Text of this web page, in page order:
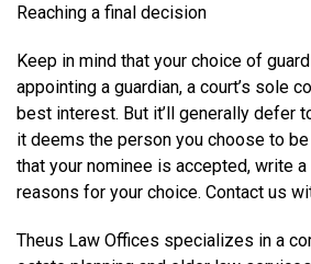
Reaching a final decision
Keep in mind that your choice of
appointing a guardian, a court’s sole
best interest. But it’ll generally defer
it deems the person you choose to
that your nominee is accepted, write
reasons for your choice. Contact us
Theus Law Offices specializes in a